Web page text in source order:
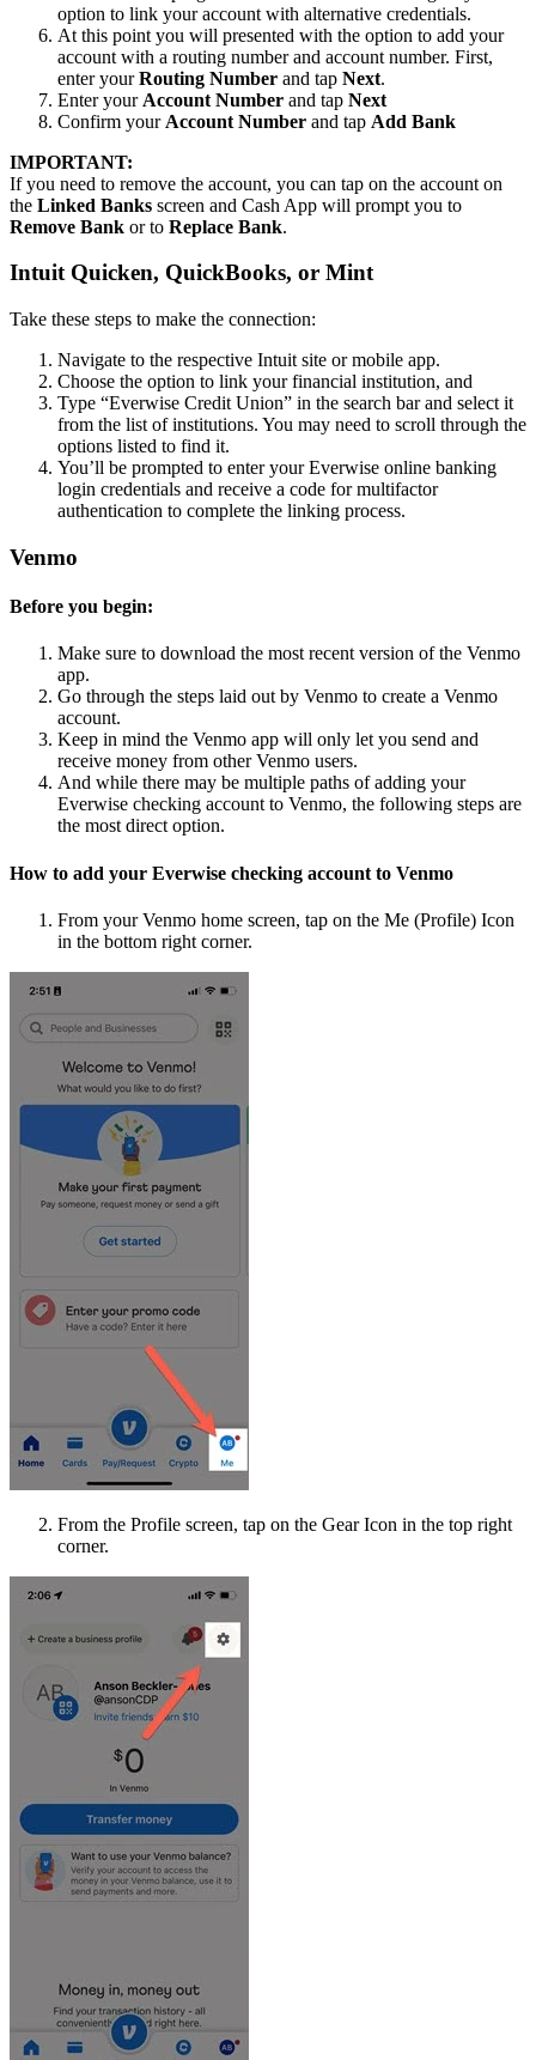
option to link your account with alternative credentials.
At this point you will presented with the option to add your
account with a routing number and account number. First,
enter yourRouting Number and tap Next.
Enter your Account Number and tap Next
Confirm your Account Number and tap Add Bank
IMPORTANT:
If you need to remove the account, you can tap on the account on
the Linked Banks screen and Cash App will prompt you to
Remove Bank or to Replace Bank.
Intuit Quicken, QuickBooks, or Mint
Take these steps to make the connection:
Navigate to the respective Intuit site or mobile app.
Choose the option to link your financial institution, and
Type “Everwise Credit Union” in the search bar and select it
from the list of institutions. You may need to scroll through the
options listed to find it.
You’ll be prompted to enter your Everwise online banking
login credentials and receive a code for multifactor
authentication to complete the linking process.
Venmo
Before you begin:
Make sure to download the most recent version of the Venmo
app.
Go through the steps laid out by Venmo to create a Venmo
account.
Keep in mind the Venmo app will only let you send and
receive money from other Venmo users.
And while there may be multiple paths of adding your
Everwise checking account to Venmo, the following steps are
the most direct option.
How to add your Everwise checking account to Venmo
From your Venmo home screen, tap on the Me (Profile) Icon
in the bottom right corner.
From the Profile screen, tap on the Gear Icon in the top right
corner.